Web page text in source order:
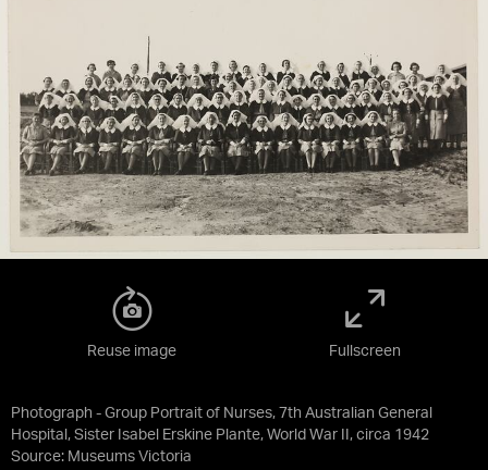
Photograph - Group Portrait of Nurses, 7th Australian General
Hospital, Sister Isabel Erskine Plante, World War II, circa 1942
Source: Museums Victoria
Reuse image Fullscreen